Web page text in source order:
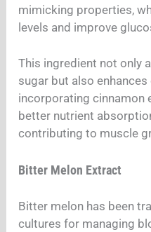
mimicking properties,
levels and improve
This ingredient not only
sugar but also
incorporating cinnamon
better nutrient
contributing to muscle
Bitter Melon Extract
Bitter melon has been
cultures for managing